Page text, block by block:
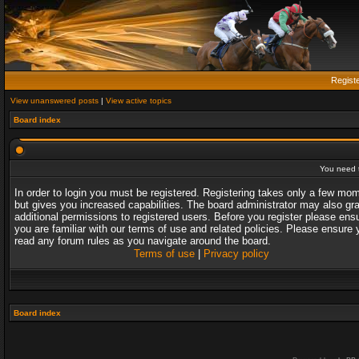
View unanswered posts | View active topics
Board index
You need
In order to login you must be registered. Registering takes only a few
but gives you increased capabilities. The board administrator may also
additional permissions to registered users. Before you register please
you are familiar with our terms of use and related policies. Please ensure
read any forum rules as you navigate around the board.
Terms of use| Privacy policy
Board index